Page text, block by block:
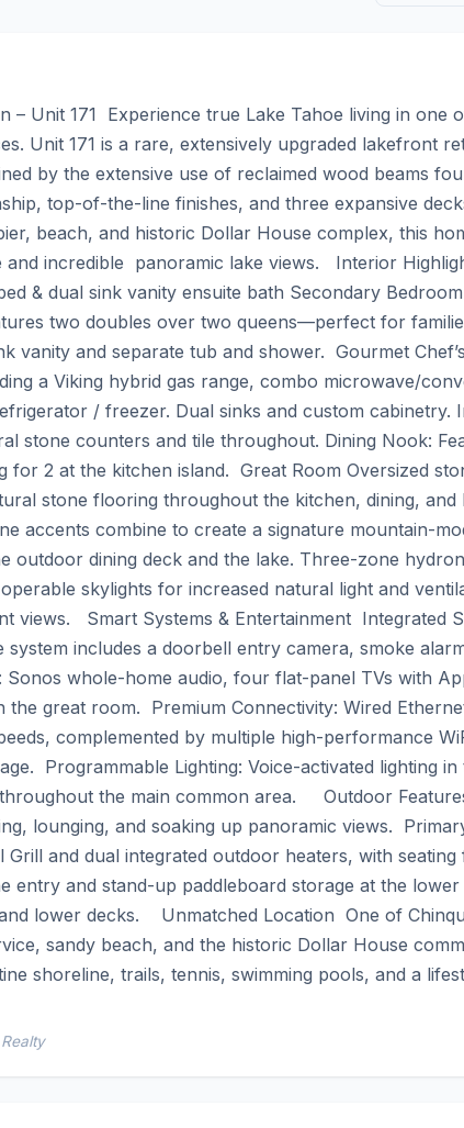
– Unit 171  Experience true Lake Tahoe living in one
Unit 171 is a rare, extensively upgraded lakefront
by the extensive use of reclaimed wood beams
top-of-the-line finishes, and three expansive
beach, and historic Dollar House complex, this
incredible  panoramic lake views.   Interior
& dual sink vanity ensuite bath Secondary
two doubles over two queens—perfect for
vanity and separate tub and shower.  Gourmet
a Viking hybrid gas range, combo microwave/
/ freezer. Dual sinks and custom cabinetry.
stone counters and tile throughout. Dining Nook:
for 2 at the kitchen island.  Great Room Oversized
stone flooring throughout the kitchen, dining, and
accents combine to create a signature mountain-
outdoor dining deck and the lake. Three-zone
skylights for increased natural light and
views.   Smart Systems & Entertainment  Integrated
system includes a doorbell entry camera, smoke
Sonos whole-home audio, four flat-panel TVs with
the great room.  Premium Connectivity: Wired
complemented by multiple high-performance
Programmable Lighting: Voice-activated lighting
the main common area.     Outdoor
lounging, and soaking up panoramic views.
Grill and dual integrated outdoor heaters, with
entry and stand-up paddleboard storage at the
lower decks.    Unmatched Location  One of
sandy beach, and the historic Dollar House
shoreline, trails, tennis, swimming pools, and a